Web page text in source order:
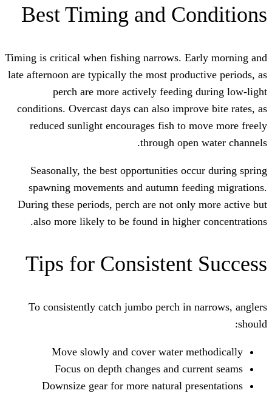
Best Timing and
Timing is critical when fishing narrows.
late afternoon are typically the most
perch are more actively
conditions. Overcast days can also
reduced sunlight encourages fish to
through
Seasonally, the best opportunities
spawning movements and autumn
During these periods, perch are not
also more likely to be found in
Tips for
To consistently catch jumbo perch
Move slowly and cover water
Focus on depth changes and
Downsize gear for more natural